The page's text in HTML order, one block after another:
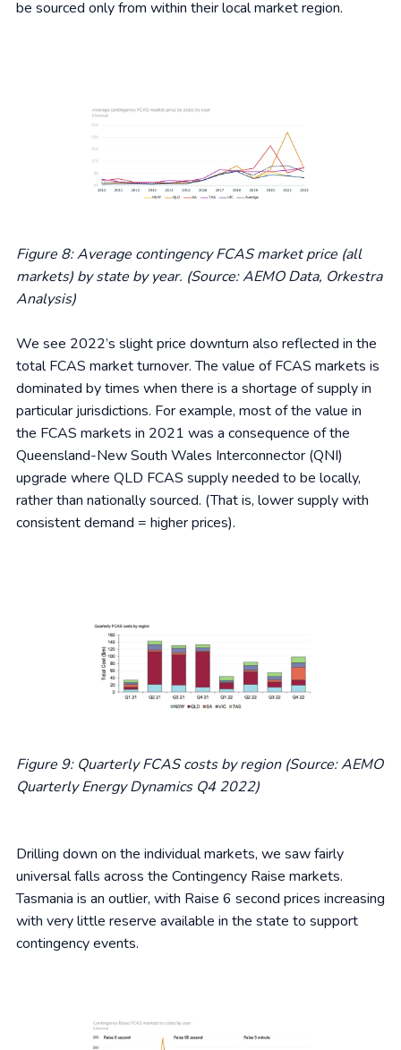
be sourced only from within their local market region.
Figure 8: Average contingency FCAS market price (all
markets) by state by year. (Source: AEMO Data, Orkestra
Analysis)
We see 2022’s slight price downturn also reflected in the
total FCAS market turnover. The value of FCAS markets is
dominated by times when there is a shortage of supply in
particular jurisdictions. For example, most of the value in
the FCAS markets in 2021 was a consequence of the
Queensland-New South Wales Interconnector (QNI)
upgrade where QLD FCAS supply needed to be locally,
rather than nationally sourced. (That is, lower supply with
consistent demand = higher prices).
Figure 9: Quarterly FCAS costs by region (Source: AEMO
Quarterly Energy Dynamics Q4 2022)
Drilling down on the individual markets, we saw fairly
universal falls across the Contingency Raise markets.
Tasmania is an outlier, with Raise 6 second prices increasing
with very little reserve available in the state to support
contingency events.